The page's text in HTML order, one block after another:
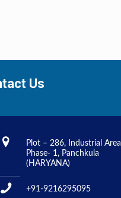
Us
Plot – 286, Industrial Area
Phase- 1, Panchkula
(HARYANA)
+91-9216295095